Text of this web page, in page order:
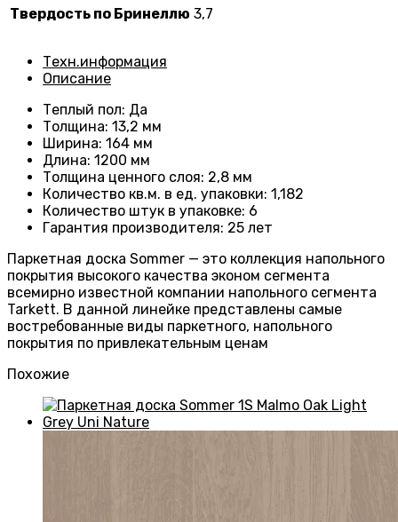
Твердость по Бринеллю 3,7
Техн.информация
Описание
Теплый пол: Да
Толщина: 13,2 мм
Ширина: 164 мм
Длина: 1200 мм
Толщина ценного слоя: 2,8 мм
Количество кв.м. в ед. упаковки: 1 ,182
Количество штук в упаковке: 6
Гарантия производителя: 25 лет
Паркетная доска Sommer — это коллекция напольного
покрытия высокого качества эконом сегмента
всемирно известной компании напольного сегмента
Tarkett. В данной линейке представлены самые
востребованные виды паркетного, напольного
покрытия по привлекательным ценам
Похожие